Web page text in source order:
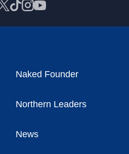
Naked Founder
Northern Leaders
News